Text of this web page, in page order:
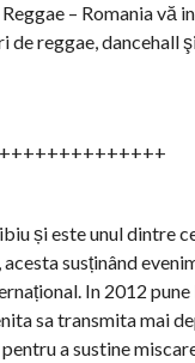
– Romania vă
reggae, dancehall
și este unul dintre
susținând
In 2012
sa transmita mai
a sustine